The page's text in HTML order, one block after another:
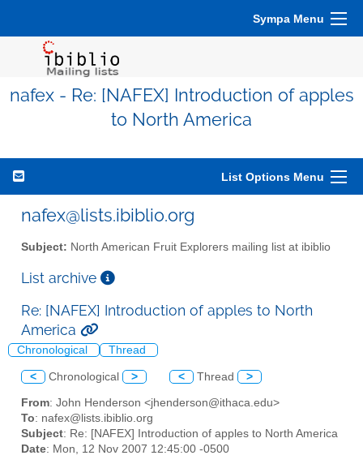
Sympa Menu
nafex - Re: [NAFEX] Introduction of apples
to North America
List Options Menu
nafex@lists.ibiblio.org
Subject: North American Fruit Explorers mailing list at ibiblio
List archive
Re: [NAFEX] Introduction of apples to North
America
Chronological Thread
< Chronological > < Thread >
From: John Henderson <jhenderson@ithaca.edu>
To: nafex@lists.ibiblio.org
Subject: Re: [NAFEX] Introduction of apples to North America
Date: Mon, 12 Nov 2007 12:45:00 -0500